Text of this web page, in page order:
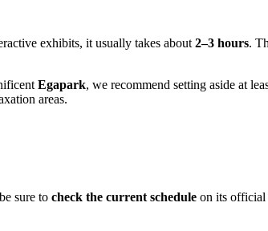
exhibits, it usually takes about 2–3 hours.
Egapark, we recommend setting aside at
areas.
sure to check the current schedule on its official